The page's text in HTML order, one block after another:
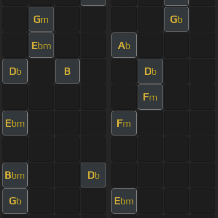
Gm Gb
Ebm Ab
Db B Db
Fm
Ebm Fm
Bbm Db
Gb Ebm